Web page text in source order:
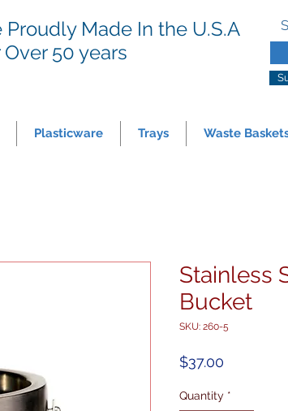
Made In the U.S.A
Over 50 years
Plasticware Trays Waste
Stainless
Bucket
SKU: 260-5
$37.00
Quantity *